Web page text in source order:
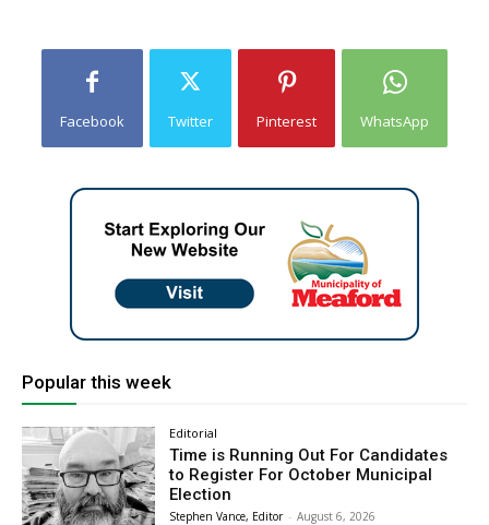
Facebook Twitter Pinterest WhatsApp
Popular this week
Editorial
Time is Running Out For Candidates
to Register For October Municipal
Election
Stephen Vance, Editor - August 6, 2026